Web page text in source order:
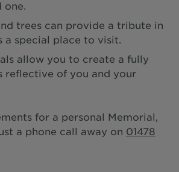
one.
trees can provide a tribute in
a special place to visit.
allow you to create a fully
reflective of you and your
for a personal Memorial,
a phone call away on 01478